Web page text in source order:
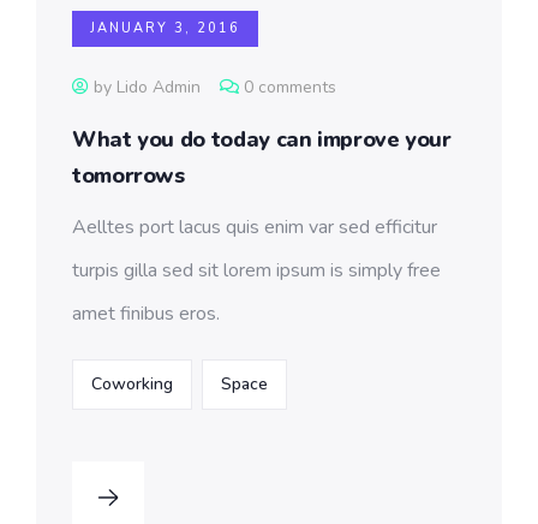
JANUARY 3, 2016
by Lido Admin 0 comments
What you do today can improve your
tomorrows
Aelltes port lacus quis enim var sed efficitur
turpis gilla sed sit lorem ipsum is simply free
amet finibus eros.
Coworking Space